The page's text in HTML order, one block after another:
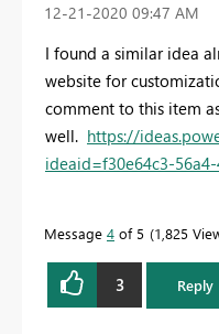
‎12-21-2020 09:47 AM
I found a similar idea
website for
comment to this item
well. https://
ideaid=f30e64c3-
Message 4 of 5 1,825
3 Reply